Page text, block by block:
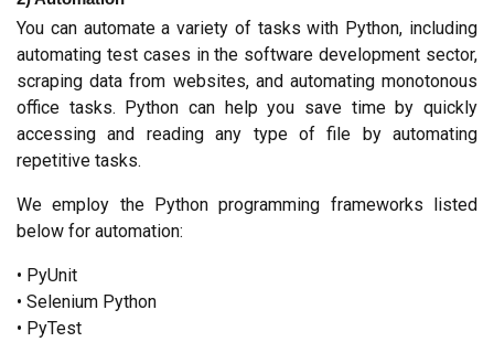
You can automate a variety of tasks with Python, including
automating test cases in the software development sector,
scraping data from websites, and automating monotonous
office tasks. Python can help you save time by quickly
accessing and reading any type of file by automating
repetitive tasks.
We employ the Python programming frameworks listed
below for automation:
• PyUnit
• Selenium Python
• PyTest